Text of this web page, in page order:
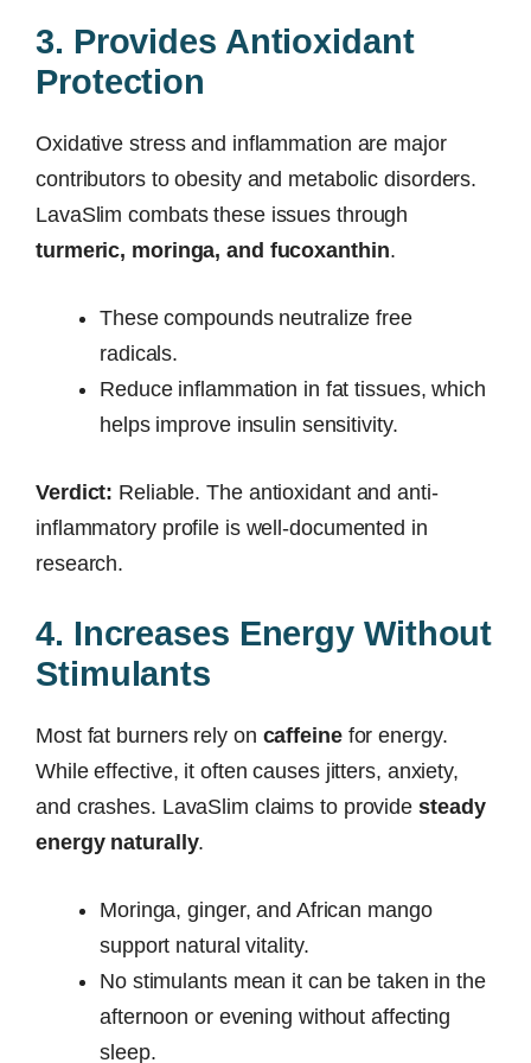
3. Provides Antioxidant
Protection
Oxidative stress and inflammation are major
contributors to obesity and metabolic disorders.
LavaSlim combats these issues through
turmeric, moringa, and fucoxanthin.
These compounds neutralize free
radicals.
Reduce inflammation in fat tissues, which
helps improve insulin sensitivity.
Verdict: Reliable. The antioxidant and anti-
inflammatory profile is well-documented in
research.
4. Increases Energy Without
Stimulants
Most fat burners rely on caffeinefor energy.
While effective, it often causes jitters, anxiety,
and crashes. LavaSlim claims to provide steady
energy naturally.
Moringa, ginger, and African mango
support natural vitality.
No stimulants mean it can be taken in the
afternoon or evening without affecting
sleep.